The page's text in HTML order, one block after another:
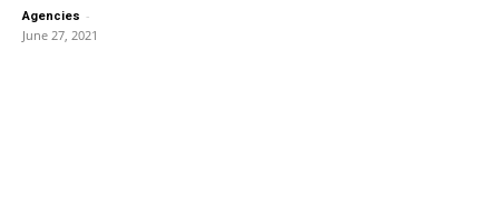
Agencies -
June 27, 2021